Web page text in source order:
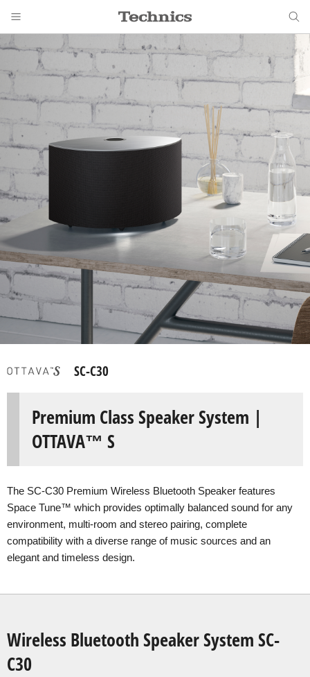
Wireless Bluetooth Speaker System SC-
C30
SC-C30
Premium Class Speaker System |
OTTAVA™ S
The SC-C30 Premium Wireless Bluetooth Speaker features
Space Tune™ which provides optimally balanced sound for any
environment, multi-room and stereo pairing, complete
compatibility with a diverse range of music sources and an
elegant and timeless design.